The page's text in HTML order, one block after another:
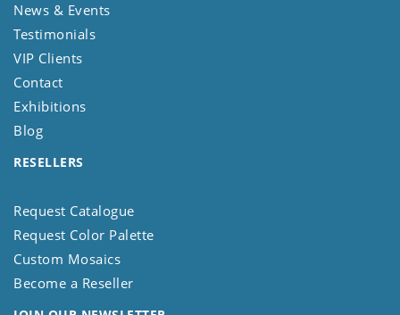
News & Events
Testimonials
VIP Clients
Contact
Exhibitions
Blog
RESELLERS
Request Catalogue
Request Color Palette
Custom Mosaics
Become a Reseller